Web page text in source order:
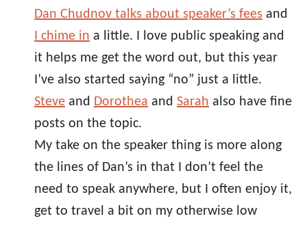
Dan Chudnov talks about speaker’s fees and
I chime in a little. I love public speaking and
it helps me get the word out, but this year
I’ve also started saying “no” just a little.
Steve and Dorothea and Sarah also have fine
posts on the topic.
My take on the speaker thing is more along
the lines of Dan’s in that I don’t feel the
need to speak anywhere, but I often enjoy it,
get to travel a bit on my otherwise low